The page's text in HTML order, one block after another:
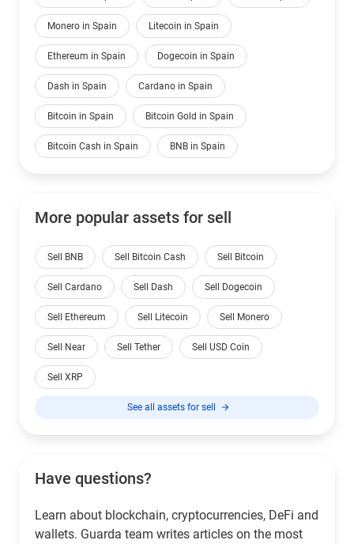
Monero in Spain Litecoin in Spain
Ethereum in Spain Dogecoin in Spain
Dash in Spain Cardano in Spain
Bitcoin in Spain Bitcoin Gold in Spain
Bitcoin Cash in Spain BNB in Spain
More popular assets for sell
Sell BNB Sell Bitcoin Cash Sell Bitcoin
Sell Cardano Sell Dash Sell Dogecoin
Sell Ethereum Sell Litecoin Sell Monero
Sell Near Sell Tether Sell USD Coin
Sell XRP
See all assets for sell
Have questions?
Learn about blockchain, cryptocurrencies, DeFi and
wallets. Guarda team writes articles on the most